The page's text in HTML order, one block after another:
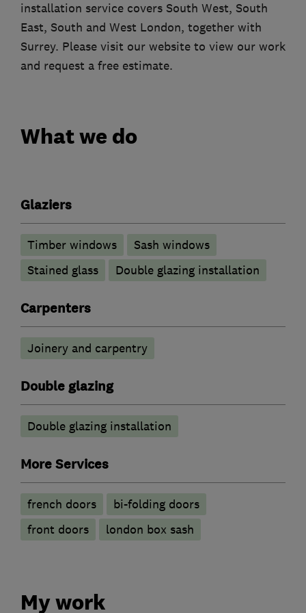
installation service covers South West, South
East, South and West London, together with
Surrey. Please visit our website to view our work
and request a free estimate.
What we do
Glaziers
Timber windows
Sash windows
Stained glass
Double glazing installation
Carpenters
Joinery and carpentry
Double glazing
Double glazing installation
More Services
french doors
bi-folding doors
front doors
london box sash
My work